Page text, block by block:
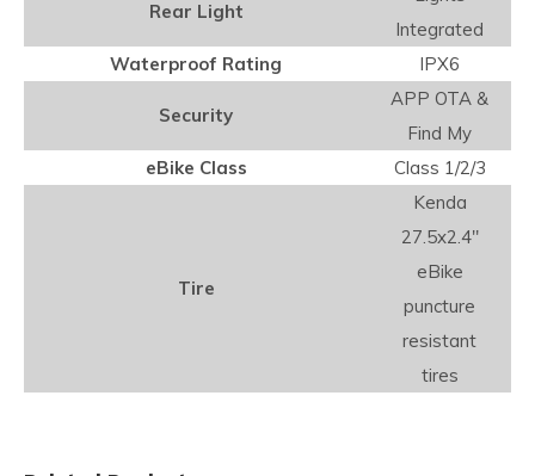
Rear Light
Integrated
Waterproof Rating
IPX6
Security
APP OTA &
Find My
eBike Class
Class 1/2/3
Tire
Kenda
27.5x2.4"
eBike
puncture
resistant
tires